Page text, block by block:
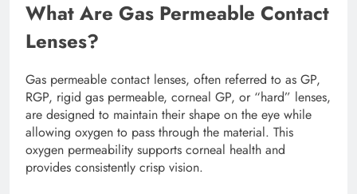
What Are Gas Permeable Contact
Lenses?
Gas permeable contact lenses, often referred to as GP,
RGP, rigid gas permeable, corneal GP, or “hard” lenses,
are designed to maintain their shape on the eye while
allowing oxygen to pass through the material. This
oxygen permeability supports corneal health and
provides consistently crisp vision.